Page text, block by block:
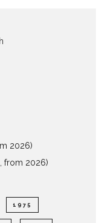
2026)
from 2026)
1975